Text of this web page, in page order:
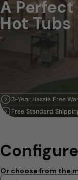
A
Hot Tubs
3-Year Hassle Free
Free Standard
Or choose from the